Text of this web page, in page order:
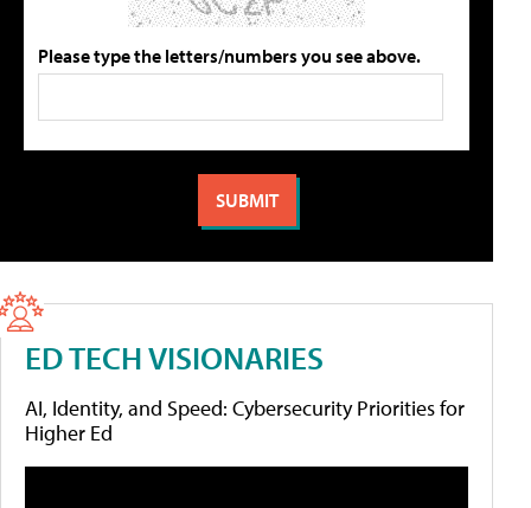
Please type the letters/numbers you see above.
ED TECH VISIONARIES
AI, Identity, and Speed: Cybersecurity Priorities for
Higher Ed